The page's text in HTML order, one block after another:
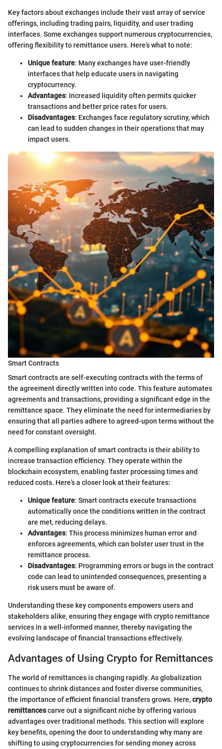
Key factors about exchanges include their vast array of service
offerings, including trading pairs, liquidity, and user trading
interfaces. Some exchanges support numerous cryptocurrencies,
offering flexibility to remittance users. Here’s what to note:
Unique feature: Many exchanges have user-friendly
interfaces that help educate users in navigating
cryptocurrency.
Advantages: Increased liquidity often permits quicker
transactions and better price rates for users.
Disadvantages: Exchanges face regulatory scrutiny, which
can lead to sudden changes in their operations that may
impact users.
Smart Contracts
Smart contracts are self-executing contracts with the terms of
the agreement directly written into code. This feature automates
agreements and transactions, providing a significant edge in the
remittance space. They eliminate the need for intermediaries by
ensuring that all parties adhere to agreed-upon terms without the
need for constant oversight.
A compelling explanation of smart contracts is their ability to
increase transaction efficiency. They operate within the
blockchain ecosystem, enabling faster processing times and
reduced costs. Here’s a closer look at their features:
Unique feature: Smart contracts execute transactions
automatically once the conditions written in the contract
are met, reducing delays.
Advantages: This process minimizes human error and
enforces agreements, which can bolster user trust in the
remittance process.
Disadvantages: Programming errors or bugs in the contract
code can lead to unintended consequences, presenting a
risk users must be aware of.
Understanding these key components empowers users and
stakeholders alike, ensuring they engage with crypto remittance
services in a well-informed manner, thereby navigating the
evolving landscape of financial transactions effectively.
Advantages of Using Crypto for Remittances
The world of remittances is changing rapidly. As globalization
continues to shrink distances and foster diverse communities,
the importance of efficient financial transfers grows. Here,crypto
remittancescarve out a significant niche by offering various
advantages over traditional methods. This section will explore
key benefits, opening the door to understanding why many are
shifting to using cryptocurrencies for sending money across